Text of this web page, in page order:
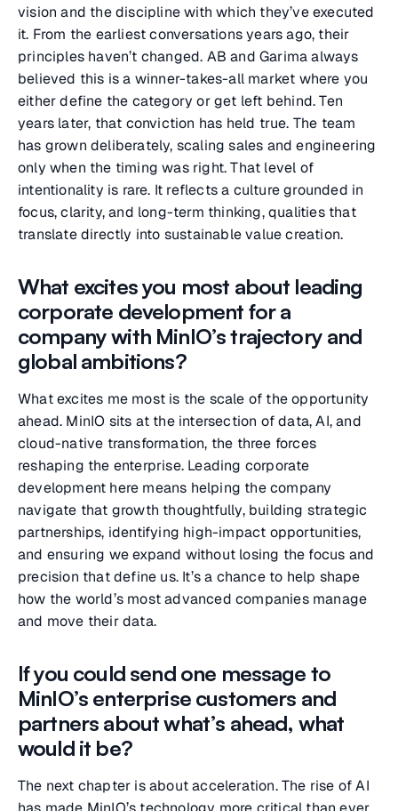
vision and the discipline with which they’ve executed
it. From the earliest conversations years ago, their
principles haven’t changed. AB and Garima always
believed this is a winner-takes-all market where you
either define the category or get left behind. Ten
years later, that conviction has held true. The team
has grown deliberately, scaling sales and engineering
only when the timing was right. That level of
intentionality is rare. It reflects a culture grounded in
focus, clarity, and long-term thinking, qualities that
translate directly into sustainable value creation.
What excites you most about leading
corporate development for a
company with MinIO’s trajectory and
global ambitions?
What excites me most is the scale of the opportunity
ahead. MinIO sits at the intersection of data, AI, and
cloud-native transformation, the three forces
reshaping the enterprise. Leading corporate
development here means helping the company
navigate that growth thoughtfully, building strategic
partnerships, identifying high-impact opportunities,
and ensuring we expand without losing the focus and
precision that define us. It’s a chance to help shape
how the world’s most advanced companies manage
and move their data.
If you could send one message to
MinIO’s enterprise customers and
partners about what’s ahead, what
would it be?
The next chapter is about acceleration. The rise of AI